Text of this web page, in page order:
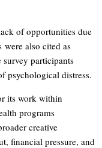
of opportunities due
were also cited as
participants
psychological distress.
its work within
programs
creative
financial pressure, and